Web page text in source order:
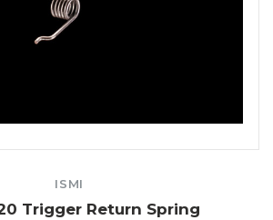
ISMI
Trigger Return Spring